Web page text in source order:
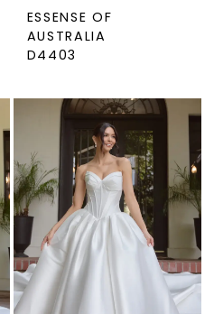
ESSENSE OF
AUSTRALIA
D4403